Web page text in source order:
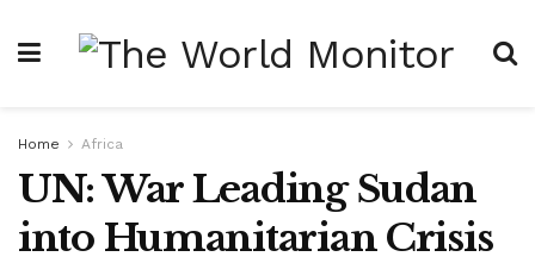
Home Africa
UN: War Leading Sudan
into Humanitarian Crisis